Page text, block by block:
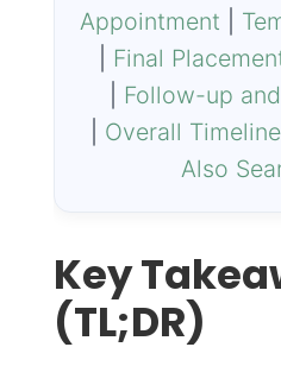
Appointment
Final
Follow-up
Overall Timeline
Also
Key
(TL;DR)